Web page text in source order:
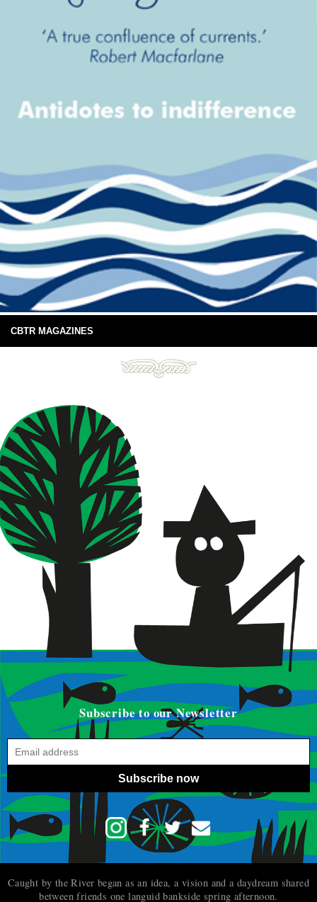
CBTR MAGAZINES
Subscribe to our Newsletter
Subscribe now
Caught by the River began as an idea, a vision and a daydream shared
between friends one languid bankside spring afternoon.